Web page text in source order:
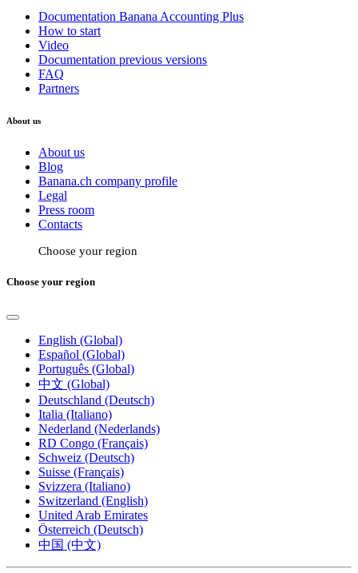
Documentation Banana Accounting Plus
How to start
Video
Documentation previous versions
FAQ
Partners
About us
About us
Blog
Banana.ch company profile
Legal
Press room
Contacts
Choose your region
Choose your region
English (Global)
Español (Global)
Português (Global)
中文 (Global)
Deutschland (Deutsch)
Italia (Italiano)
Nederland (Nederlands)
RD Congo (Français)
Schweiz (Deutsch)
Suisse (Français)
Svizzera (Italiano)
Switzerland (English)
United Arab Emirates
Österreich (Deutsch)
中国 (中文)